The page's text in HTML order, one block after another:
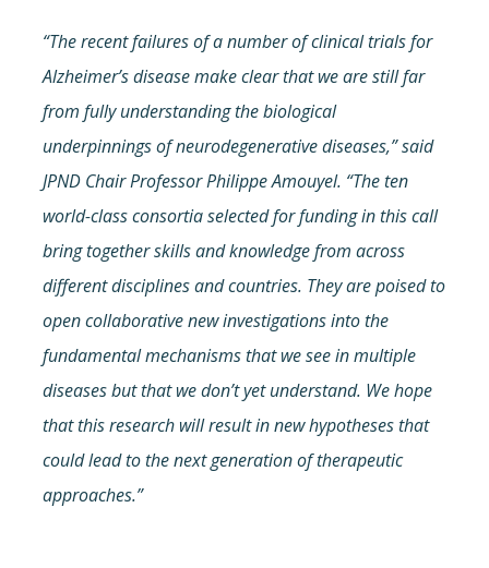
“The recent failures of a number of clinical trials for
Alzheimer’s disease make clear that we are still far
from fully understanding the biological
underpinnings of neurodegenerative diseases,” said
JPND Chair Professor Philippe Amouyel. “The ten
world-class consortia selected for funding in this call
bring together skills and knowledge from across
different disciplines and countries. They are poised to
open collaborative new investigations into the
fundamental mechanisms that we see in multiple
diseases but that we don’t yet understand. We hope
that this research will result in new hypotheses that
could lead to the next generation of therapeutic
approaches.”